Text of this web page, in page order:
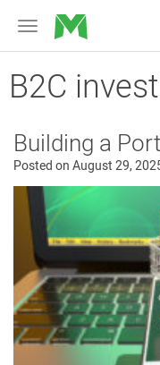
Toggle
navigation
MicroVentures
B2C
Building a
Posted onAugust 29,